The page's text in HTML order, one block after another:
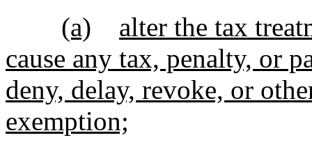
(a)
alter the tax
cause any tax, penalty, or
deny, delay, revoke, or
exemption;